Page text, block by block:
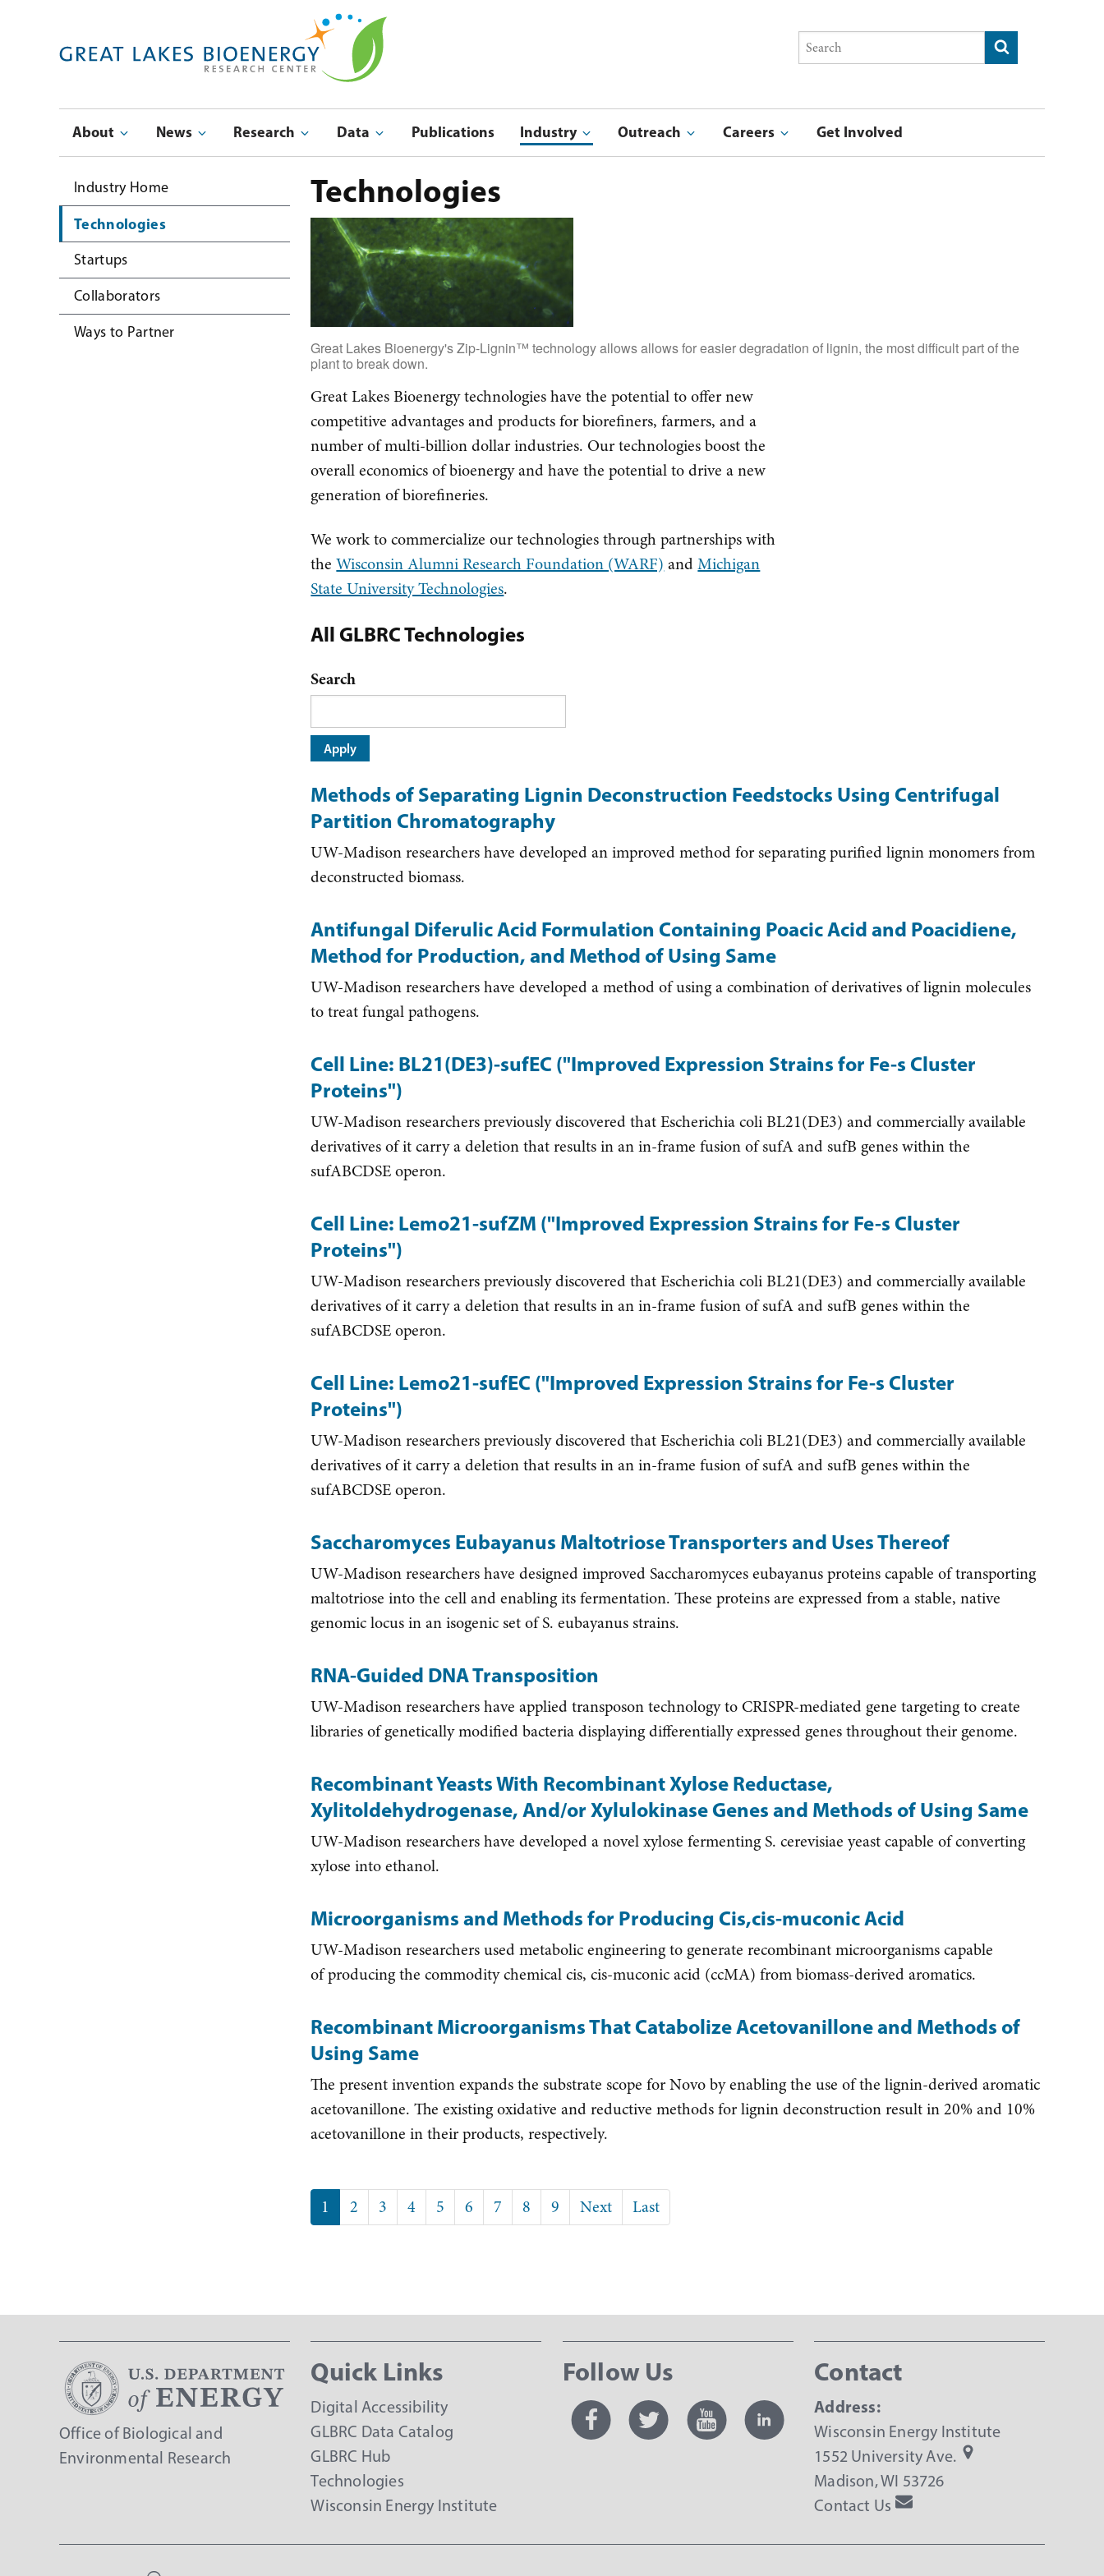
Search
this
Main
navigation
About News Research Data Publications Industry Outreach Careers Get Involved
Submenu
Industry Home
Technologies
Startups
Collaborators
Ways to Partner
Technologies
Great Lakes Bioenergy's Zip-Lignin™ technology allows allows for easier degradation of lignin, the most difficult part of the
plant to break down.
Great Lakes Bioenergy technologies have the potential to offer new
competitive advantages and products for biorefiners, farmers, and a
number of multi-billion dollar industries. Our technologies boost the
overall economics of bioenergy and have the potential to drive a new
generation of biorefineries.
We work to commercialize our technologies through partnerships with
theWisconsin Alumni Research Foundation (WARF) andMichigan
State University Technologies.
All GLBRC Technologies
Search
Methods of Separating Lignin Deconstruction Feedstocks Using Centrifugal
Partition Chromatography
UW-Madison researchers have developed an improved method for separating purified lignin monomers from
deconstructed biomass.
Antifungal Diferulic Acid Formulation Containing Poacic Acid and Poacidiene,
Method for Production, and Method of Using Same
UW-Madison researchers have developed a method of using a combination of derivatives of lignin molecules
to treat fungal pathogens.
Cell Line: BL21(DE3)-sufEC ("Improved Expression Strains for Fe-s Cluster
Proteins")
UW-Madison researchers previously discovered that Escherichia coli BL21(DE3) and commercially available
derivatives of it carry a deletion that results in an in-frame fusion of sufA and sufB genes within the
sufABCDSE operon.
Cell Line: Lemo21-sufZM ("Improved Expression Strains for Fe-s Cluster
Proteins")
UW-Madison researchers previously discovered that Escherichia coli BL21(DE3) and commercially available
derivatives of it carry a deletion that results in an in-frame fusion of sufA and sufB genes within the
sufABCDSE operon.
Cell Line: Lemo21-sufEC ("Improved Expression Strains for Fe-s Cluster
Proteins")
UW-Madison researchers previously discovered that Escherichia coli BL21(DE3) and commercially available
derivatives of it carry a deletion that results in an in-frame fusion of sufA and sufB genes within the
sufABCDSE operon.
Saccharomyces Eubayanus Maltotriose Transporters and Uses Thereof
UW-Madison researchers have designed improved Saccharomyces eubayanus proteins capable of transporting
maltotriose into the cell and enabling its fermentation. These proteins are expressed from a stable, native
genomic locus in an isogenic set of S. eubayanus strains.
RNA-Guided DNA Transposition
UW-Madison researchers have applied transposon technology to CRISPR-mediated gene targeting to create
libraries of genetically modified bacteria displaying differentially expressed genes throughout their genome.
Recombinant Yeasts With Recombinant Xylose Reductase,
Xylitoldehydrogenase, And/or Xylulokinase Genes and Methods of Using Same
UW-Madison researchers have developed a novel xylose fermenting S. cerevisiae yeast capable of converting
xylose into ethanol.
Microorganisms and Methods for Producing Cis,cis-muconic Acid
UW-Madison researchers used metabolic engineering to generate recombinant microorganisms capable
of producing the commodity chemical cis, cis-muconic acid (ccMA) from biomass-derived aromatics.
Recombinant Microorganisms That Catabolize Acetovanillone and Methods of
Using Same
The present invention expands the substrate scope for Novo by enabling the use of the lignin-derived aromatic
acetovanillone. The existing oxidative and reductive methods for lignin deconstruction result in 20% and 10%
acetovanillone in their products, respectively.
Current
page
1 Page
2 Page
3 Page
4 Page
5 Page
6 Page
7 Page
8 Page
9
Next
page
Next
Last
page
Last
Office of Biological and
Environmental Research
Quick Links
Digital Accessibility
GLBRC Data Catalog
GLBRC Hub
Technologies
Wisconsin Energy Institute
Follow Us Contact
Address:
Wisconsin Energy Institute
1552 University Ave.
Madison, WI 53726
Contact Us